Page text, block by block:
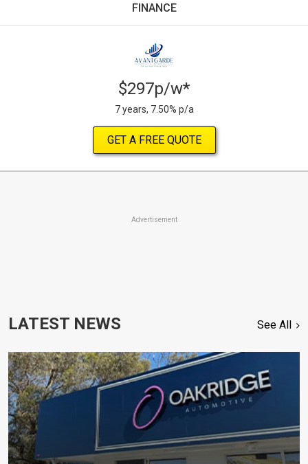
FINANCE
$297p/w*
7 years, 7.50% p/a
GET A FREE QUOTE
Advertisement
LATEST NEWS See All